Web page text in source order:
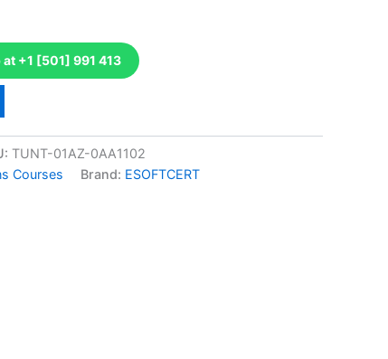
+1 [501] 991 413
TUNT-01AZ-0AA1102
Courses Brand: ESOFTCERT